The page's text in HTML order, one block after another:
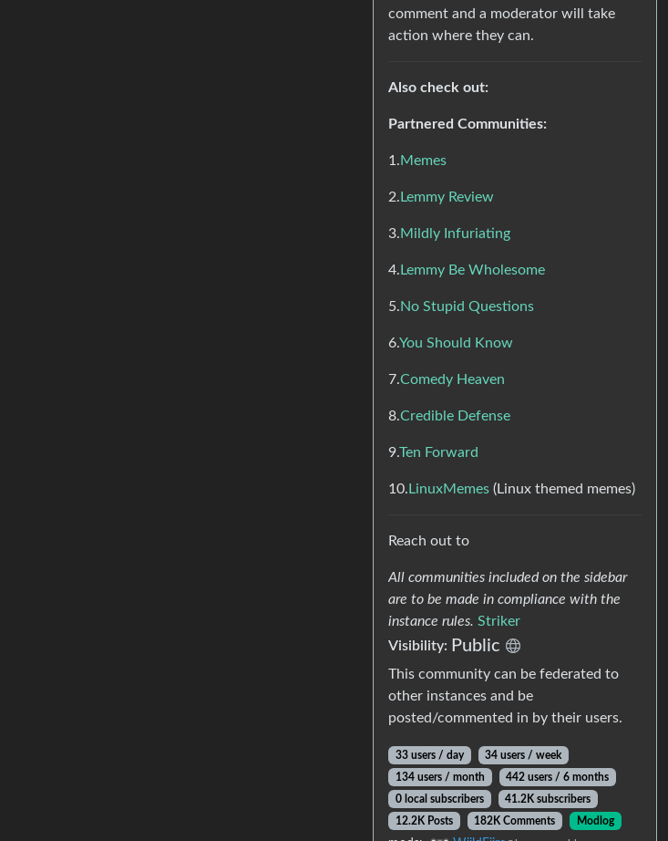
comment and a moderator will take
action where they can.
Also check out:
Partnered Communities:
1.Memes
2. Lemmy Review
3.Mildly Infuriating
4. Lemmy Be Wholesome
5.No Stupid Questions
6.You Should Know
7.Comedy Heaven
8.Credible Defense
9.Ten Forward
10. LinuxMemes (Linux themed memes)
Reach out to
All communities included on the sidebar
are to be made in compliance with the
instance rules. Striker
Visibility: Public
This community can be federated to
other instances and be
posted/commented in by their users.
33 users / day
34 users / week
134 users / month
442 users / 6 months
0 local subscribers
41.2K subscribers
12.2K Posts
182K Comments Modlog